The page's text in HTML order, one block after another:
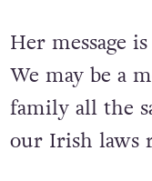
Her message
We may be a
family all the